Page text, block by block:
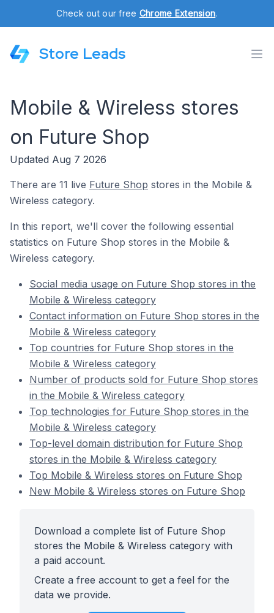
Check out our free Chrome Extension.
Store Leads
Mobile & Wireless stores
on Future Shop
Updated Aug 7 2026
There are 11 live Future Shop stores in the Mobile &
Wireless category.
In this report, we'll cover the following essential
statistics on Future Shop stores in the Mobile &
Wireless category.
Social media usage on Future Shop stores in the
Mobile & Wireless category
Contact information on Future Shop stores in the
Mobile & Wireless category
Top countries for Future Shop stores in the
Mobile & Wireless category
Number of products sold for Future Shop stores
in the Mobile & Wireless category
Top technologies for Future Shop stores in the
Mobile & Wireless category
Top-level domain distribution for Future Shop
stores in the Mobile & Wireless category
Top Mobile & Wireless stores on Future Shop
New Mobile & Wireless stores on Future Shop
Download a complete list of Future Shop
stores the Mobile & Wireless category with
a paid account.
Create a free account to get a feel for the
data we provide.